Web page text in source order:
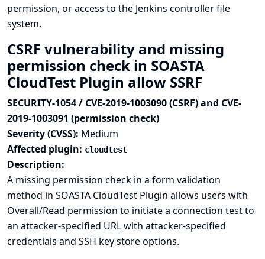
permission, or access to the Jenkins controller file
system.
CSRF vulnerability and missing
permission check in SOASTA
CloudTest Plugin allow SSRF
SECURITY-1054 / CVE-2019-1003090 (CSRF) and CVE-
2019-1003091 (permission check)
Severity (CVSS): Medium
Affected plugin: cloudtest
Description:
A missing permission check in a form validation
method in SOASTA CloudTest Plugin allows users with
Overall/Read permission to initiate a connection test to
an attacker-specified URL with attacker-specified
credentials and SSH key store options.